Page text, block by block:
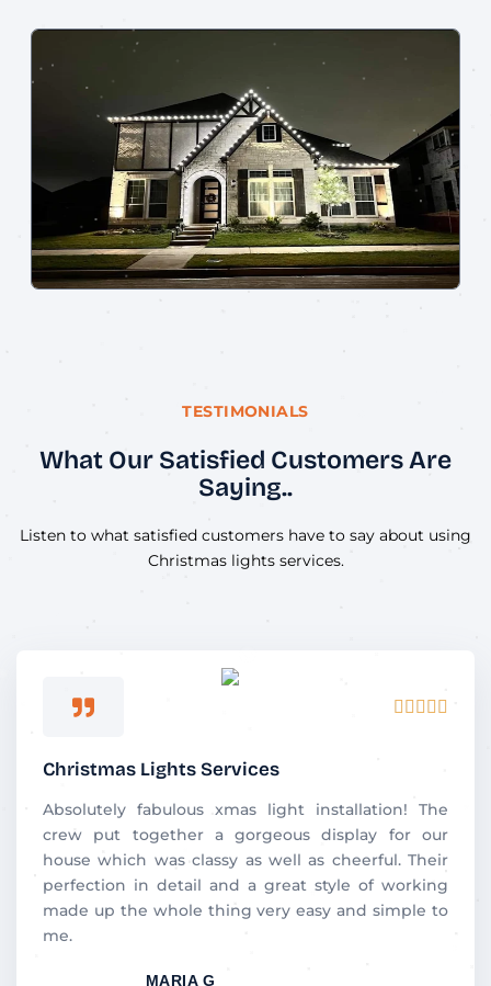
TESTIMONIALS
What Our Satisfied Customers Are
Saying..
Listen to what satisfied customers have to say about using
Christmas lights services.
    
Christmas Lights Services
Absolutely​‍​‌‍​‍‌​‍​‌‍​‍‌ fabulous xmas light installation! The
crew put together a gorgeous display for our
house which was classy as well as cheerful. Their
perfection in detail and a great style of working
made up the whole thing very easy and simple to
me.
MARIA G